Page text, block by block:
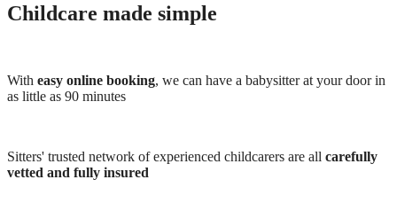
Childcare made simple
With easy online booking, we can have a babysitter at your door in
as little as 90 minutes
Sitters' trusted network of experienced childcarers are all carefully
vetted and fully insured